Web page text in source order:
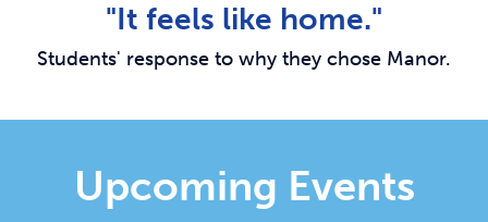
"It feels like home."
Students' response to why they chose Manor.
Upcoming Events